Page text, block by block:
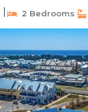
2 Bedrooms